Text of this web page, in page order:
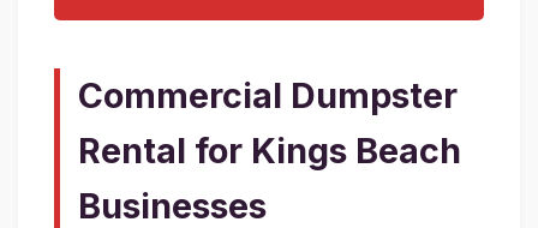
Commercial Dumpster
Rental for Kings Beach
Businesses